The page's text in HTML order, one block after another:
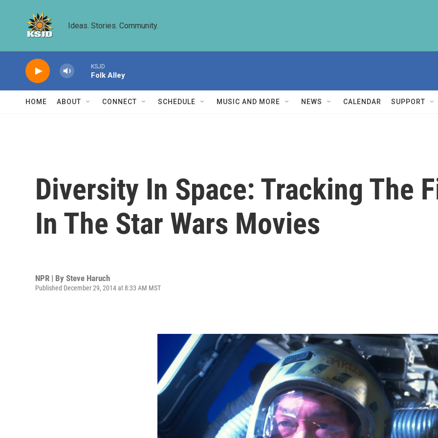
Ideas. Stories. Community.
KSJD
Folk Alley
HOME ABOUT CONNECT SCHEDULE MUSIC AND MORE NEWS CALENDAR SUPPORT
Diversity In Space: Tracking The
In The Star Wars Movies
NPR | By Steve Haruch
Published December 29, 2014 at 8:33 AM MST